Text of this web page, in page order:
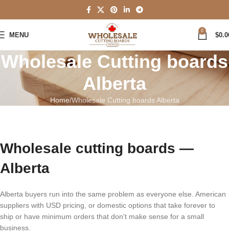
MENU
0
$
Wholesale Cutting boards
Alberta
Home Wholesale Cutting boards Alberta
Wholesale cutting boards —
Alberta
Alberta buyers run into the same problem as everyone else. American
suppliers with USD pricing, or domestic options that take forever to
ship or have minimum orders that don’t make sense for a small
business.